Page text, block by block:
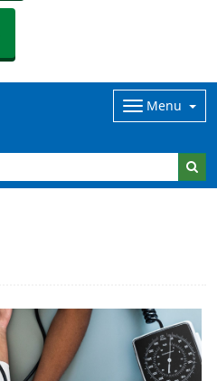
Menu